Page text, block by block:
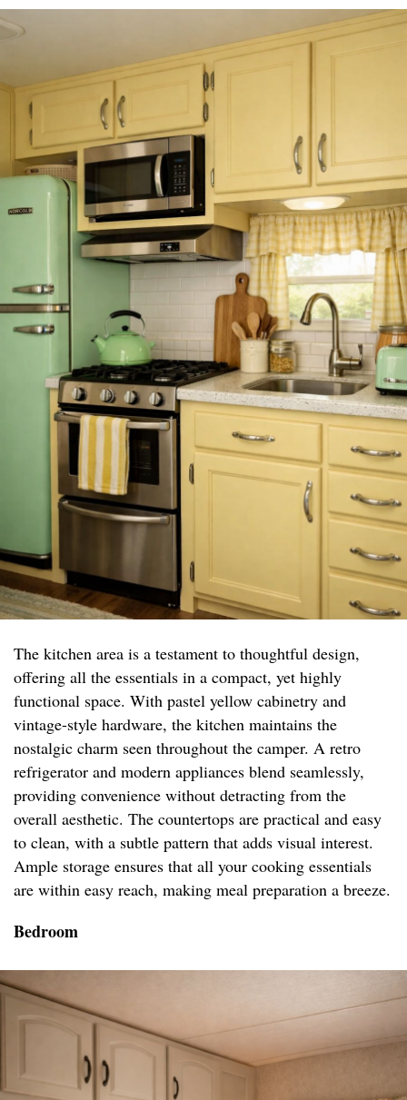
The kitchen area is a testament to thoughtful design,
offering all the essentials in a compact, yet highly
functional space. With pastel yellow cabinetry and
vintage-style hardware, the kitchen maintains the
nostalgic charm seen throughout the camper. A retro
refrigerator and modern appliances blend seamlessly,
providing convenience without detracting from the
overall aesthetic. The countertops are practical and easy
to clean, with a subtle pattern that adds visual interest.
Ample storage ensures that all your cooking essentials
are within easy reach, making meal preparation a breeze.
Bedroom